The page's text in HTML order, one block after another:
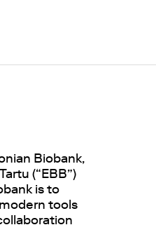
Biobank,
(“EBB”)
is to
tools